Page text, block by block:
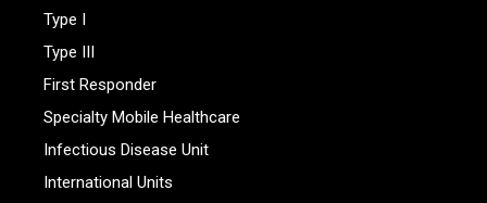
Type I
Type III
First Responder
Specialty Mobile Healthcare
Infectious Disease Unit
International Units